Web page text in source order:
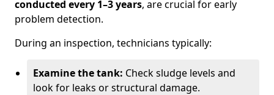
conducted every 1–3 years, are crucial for early
problem detection.
During an inspection, technicians typically:
Examine the tank: Check sludge levels and
look for leaks or structural damage.